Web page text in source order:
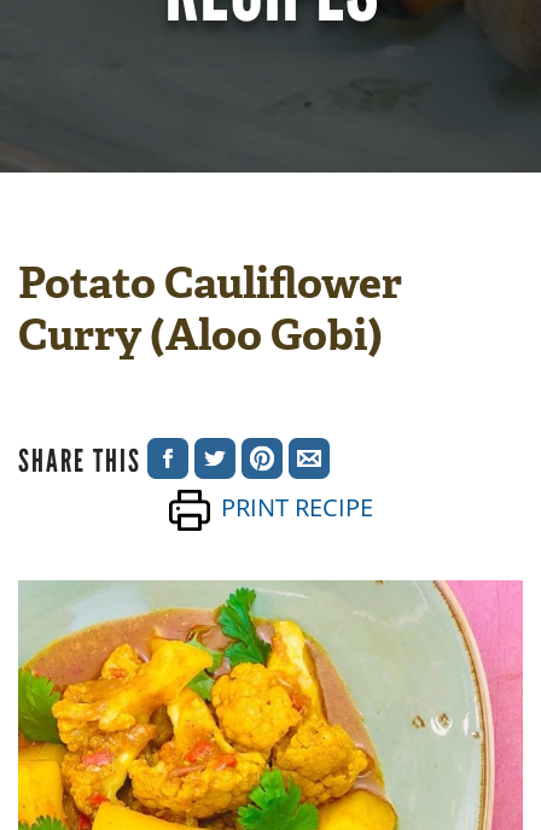
Potato Cauliflower
Curry (Aloo Gobi)
SHARE THIS
SHARE
ON
FACEBOOK
SHARE
ON
TWITTER
SHARE
ON
PINTEREST
SHARE
VIA
EMAIL
PRINT RECIPE